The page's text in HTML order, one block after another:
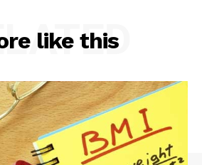
like this